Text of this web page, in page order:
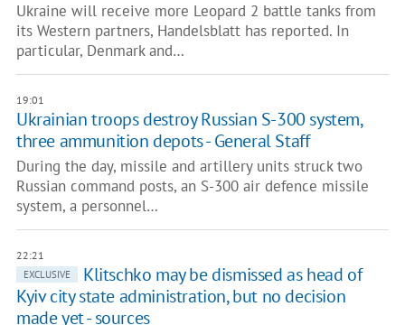
Ukraine will receive more Leopard 2 battle tanks from
its Western partners, Handelsblatt has reported. In
particular, Denmark and…
19:01
Ukrainian troops destroy Russian S-300 system,
three ammunition depots - General Staff
During the day, missile and artillery units struck two
Russian command posts, an S-300 air defence missile
system, a personnel…
22:21
EXCLUSIVE
Klitschko may be dismissed as head of
Kyiv city state administration, but no decision
made yet - sources